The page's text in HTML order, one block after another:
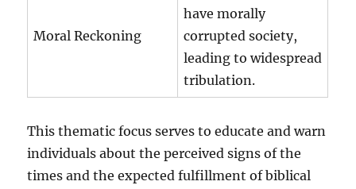
Moral Reckoning
have morally
corrupted society,
leading to widespread
tribulation.
This thematic focus serves to educate and warn
individuals about the perceived signs of the
times and the expected fulfillment of biblical